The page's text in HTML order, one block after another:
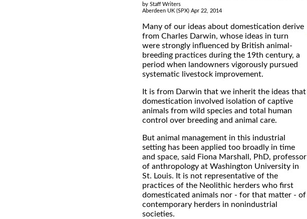
by Staff Writers
Aberdeen UK (SPX) Apr 22, 2014
Many of our ideas about domestication derive
from Charles Darwin, whose ideas in turn
were strongly influenced by British animal-
breeding practices during the 19th century, a
period when landowners vigorously pursued
systematic livestock improvement.
It is from Darwin that we inherit the ideas that
domestication involved isolation of captive
animals from wild species and total human
control over breeding and animal care.
But animal management in this industrial
setting has been applied too broadly in time
and space, said Fiona Marshall, PhD, professor
of anthropology at Washington University in
St. Louis. It is not representative of the
practices of the Neolithic herders who first
domesticated animals nor - for that matter - of
contemporary herders in nonindustrial
societies.